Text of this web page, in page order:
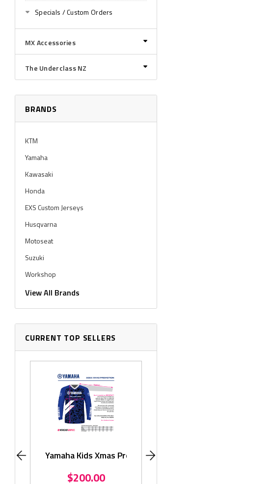
Specials / Custom Orders
MX Accessories
The Underclass NZ
BRANDS
KTM
Yamaha
Kawasaki
Honda
EXS Custom Jerseys
Husqvarna
Motoseat
Suzuki
Workshop
Workshop Graphics
View All Brands
CURRENT TOP SELLERS
Yamaha Kids Xmas Promo
$200.00